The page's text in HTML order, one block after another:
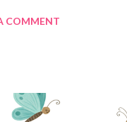
Lindsay) chips and
COMMENT